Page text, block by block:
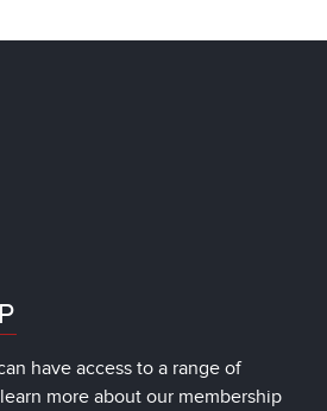
have access to a range of
more about our membership